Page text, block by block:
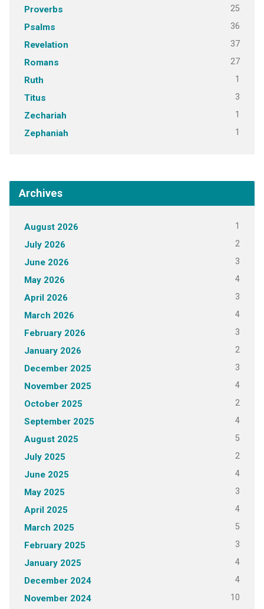
Proverbs 25
Psalms 36
Revelation 37
Romans 27
Ruth 1
Titus 3
Zechariah 1
Zephaniah 1
Archives
August 2026 1
July 2026 2
June 2026 3
May 2026 4
April 2026 3
March 2026 4
February 2026 3
January 2026 2
December 2025 3
November 2025 4
October 2025 2
September 2025 4
August 2025 5
July 2025 2
June 2025 4
May 2025 3
April 2025 4
March 2025 5
February 2025 3
January 2025 4
December 2024 4
November 2024 10